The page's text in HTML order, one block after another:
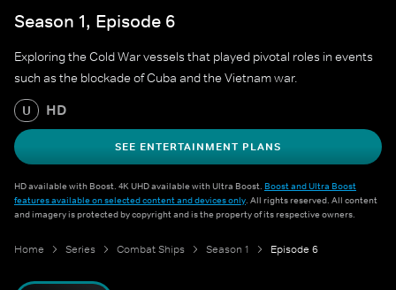
Season 1, Episode 6
Exploring the Cold War vessels that played pivotal roles in events
such as the blockade of Cuba and the Vietnam war.
U HD
SEE ENTERTAINMENT PLANS
HD available with Boost. 4K UHD available with Ultra Boost. Boost and Ultra Boost
features available on selected content and devices only. All rights reserved. All content
and imagery is protected by copyright and is the property of its respective owners.
Home Series Combat Ships Season 1 Episode 6